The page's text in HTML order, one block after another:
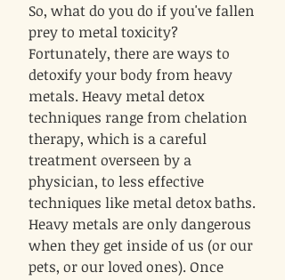
So, what do you do if you've fallen
prey to metal toxicity?
Fortunately, there are ways to
detoxify your body from heavy
metals. Heavy metal detox
techniques range from chelation
therapy, which is a careful
treatment overseen by a
physician, to less effective
techniques like metal detox baths.
Heavy metals are only dangerous
when they get inside of us (or our
pets, or our loved ones). Once